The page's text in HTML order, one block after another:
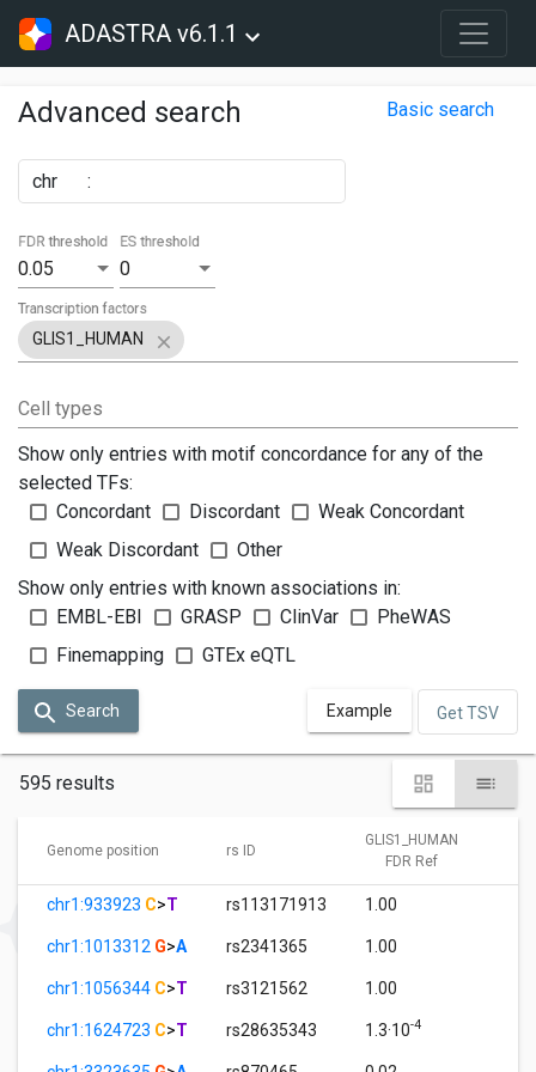
ADASTRA v6.1.1
Advanced search Basic search
chr :
0.05
FDR threshold
0
ES threshold
GLIS1_HUMAN
Transcription factors
Cell types
Show only entries with motif concordance for any of the
selected TFs:
Concordant
Discordant
Weak Concordant
Weak Discordant
Other
Show only entries with known associations in:
EMBL-EBI
GRASP ClinVar
PheWAS
Finemapping
GTEx eQTL
Search Example Get TSV
595 results
Genome position rs ID
GLIS1_HUMAN
FDR Ref
chr1:933923 C>T rs113171913 1.00
chr1:1013312 G>A rs2341365 1.00
chr1:1056344 C>T rs3121562 1.00
chr1:1624723 C>T rs28635343 1.3·10-4